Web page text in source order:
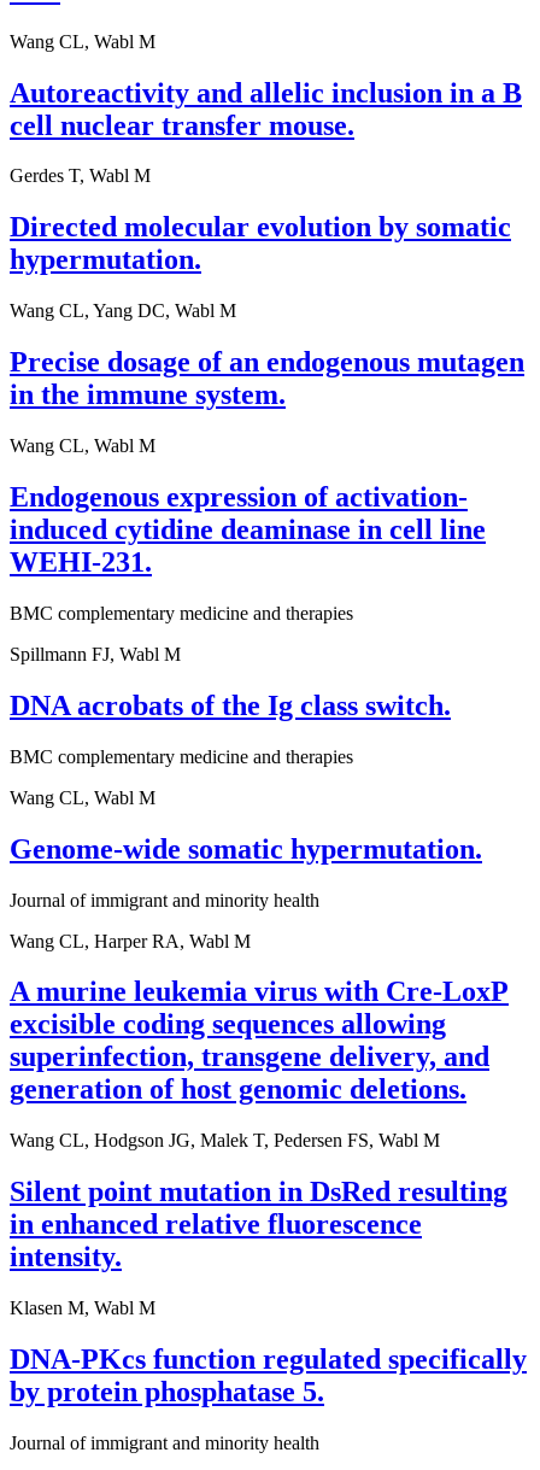
Wang CL, Wabl M
Autoreactivity and allelic inclusion in a B
cell nuclear transfer mouse.
Gerdes T, Wabl M
Directed molecular evolution by somatic
hypermutation.
Wang CL, Yang DC, Wabl M
Precise dosage of an endogenous mutagen
in the immune system.
Wang CL, Wabl M
Endogenous expression of activation-
induced cytidine deaminase in cell line
WEHI-231.
BMC complementary medicine and therapies
Spillmann FJ, Wabl M
DNA acrobats of the Ig class switch.
BMC complementary medicine and therapies
Wang CL, Wabl M
Genome-wide somatic hypermutation.
Journal of immigrant and minority health
Wang CL, Harper RA, Wabl M
A murine leukemia virus with Cre-LoxP
excisible coding sequences allowing
superinfection, transgene delivery, and
generation of host genomic deletions.
Wang CL, Hodgson JG, Malek T, Pedersen FS, Wabl M
Silent point mutation in DsRed resulting
in enhanced relative fluorescence
intensity.
Klasen M, Wabl M
DNA-PKcs function regulated specifically
by protein phosphatase 5.
Journal of immigrant and minority health